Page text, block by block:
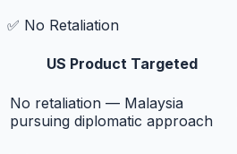
✅ No Retaliation
US Product Targeted
No retaliation — Malaysia
pursuing diplomatic approach